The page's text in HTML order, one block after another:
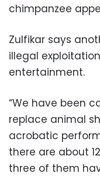
chimpanzee
Zulfikar says
illegal
entertainment.
“We have been
replace animal
acrobatic
there are about
three of them